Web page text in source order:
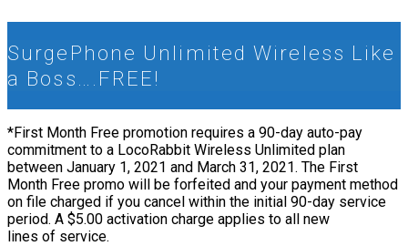
SurgePhone Unlimited Wireless Like
a Boss….FREE!
*First Month Free promotion requires a 90-day auto-pay
commitment to a LocoRabbit Wireless Unlimited plan
between January 1, 2021 and March 31, 2021. The First
Month Free promo will be forfeited and your payment method
on file charged if you cancel within the initial 90-day service
period. A $5.00 activation charge applies to all new
lines of service.